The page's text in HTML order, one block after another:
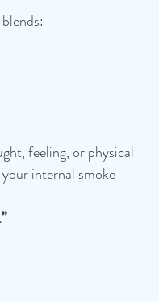
feeling, or physical
internal smoke